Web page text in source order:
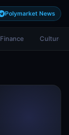
Polymarket News
Finance Culture